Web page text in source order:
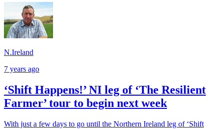
N.Ireland
7 years ago
‘Shift Happens!’ NI leg of ‘The Resilient
Farmer’ tour to begin next week
With just a few days to go until the Northern Ireland leg of ‘Shift